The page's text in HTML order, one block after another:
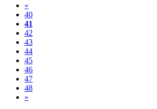
«
40
41
42
43
44
45
46
47
48
»